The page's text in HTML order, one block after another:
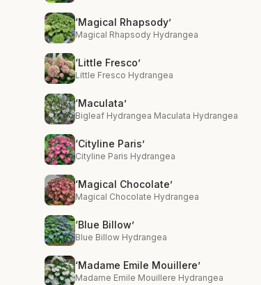
‘Magical Rhapsody’
Magical Rhapsody Hydrangea
‘Little Fresco’
Little Fresco Hydrangea
‘Maculata’
Bigleaf Hydrangea Maculata Hydrangea
‘Cityline Paris’
Cityline Paris Hydrangea
‘Magical Chocolate’
Magical Chocolate Hydrangea
‘Blue Billow’
Blue Billow Hydrangea
‘Madame Emile Mouillere’
Madame Emile Mouillere Hydrangea